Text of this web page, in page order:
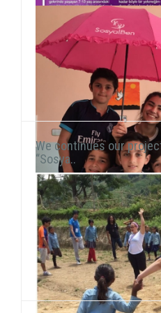
Public Service Ad on air!After
organization into a foundation,
has been launched on television
As we continue to meet children
international fields, we also reach
living in vulnerable areas of
We continues our
“Sosya..